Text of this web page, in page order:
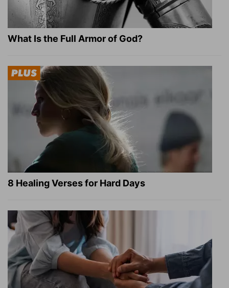
What Is the Full Armor of God?
8 Healing Verses for Hard Days